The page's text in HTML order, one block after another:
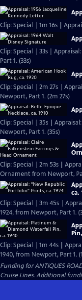
Clip: Special | 1m 16s |
Clip: Special | 33s |
Part 1. (33s)
Clip: Special | 2m 27s |
Newport, Part 1. (2m 27s)
Clip: Special | 35s |
Newport, Part 1. (35s)
Clip: Special | 2m 53s |
Ornament from Newport,
ca.
Clip: Special | 3m 45s |
1924, from Newport, Part 1.
Clip: Special | 1m 44s |
1940, from Newport, Part 1.
Funding for ANTIQUES
Cruise Lines. Additional